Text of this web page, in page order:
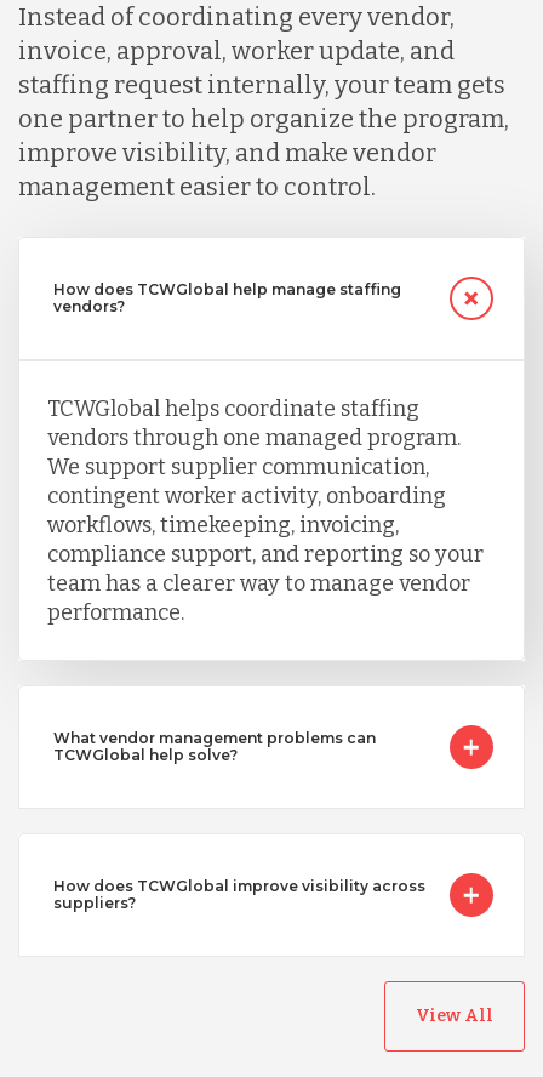
Instead of coordinating every vendor,
invoice, approval, worker update, and
staffing request internally, your team gets
one partner to help organize the program,
improve visibility, and make vendor
management easier to control.
How does TCWGlobal help manage staffing
vendors?
TCWGlobal helps coordinate staffing
vendors through one managed program.
We support supplier communication,
contingent worker activity, onboarding
workflows, timekeeping, invoicing,
compliance support, and reporting so your
team has a clearer way to manage vendor
performance.
What vendor management problems can
TCWGlobal help solve?
How does TCWGlobal improve visibility across
suppliers?
View All